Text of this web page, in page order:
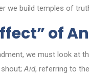
we build temples of
of
we must look at
shout;Aid, referring to